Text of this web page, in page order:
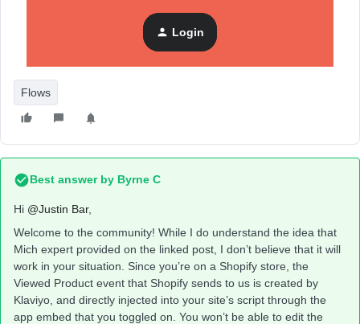
If anyone has any other alternative suggestions, that would
Login
Flows
Best answer by Byrne C
Hi ​ @Justin Bar,
Welcome to the community! While I do understand the idea that
Mich expert provided on the linked post, I don’t believe that it will
work in your situation. Since you’re on a Shopify store, the
Viewed Product event that Shopify sends to us is created by
Klaviyo, and directly injected into your site’s script through the
app embed that you toggled on. You won’t be able to edit the